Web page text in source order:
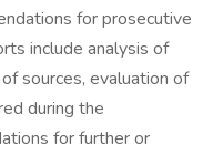
for prosecutive
include analysis of
sources, evaluation of
during the
for further or